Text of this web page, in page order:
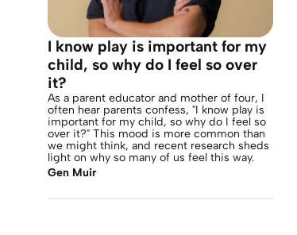
I know play is important for my
child, so why do I feel so over
it?
As a parent educator and mother of four, I
often hear parents confess, "I know play is
important for my child, so why do I feel so
over it?" This mood is more common than
we might think, and recent research sheds
light on why so many of us feel this way.
Gen Muir